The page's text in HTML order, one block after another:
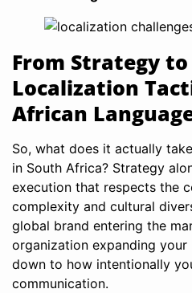
From Strategy
Localization
African
So, what does it actually
in South Africa? Strategy
execution that respects the
complexity and cultural
global brand entering the
organization expanding your
down to how intentionally
communication.